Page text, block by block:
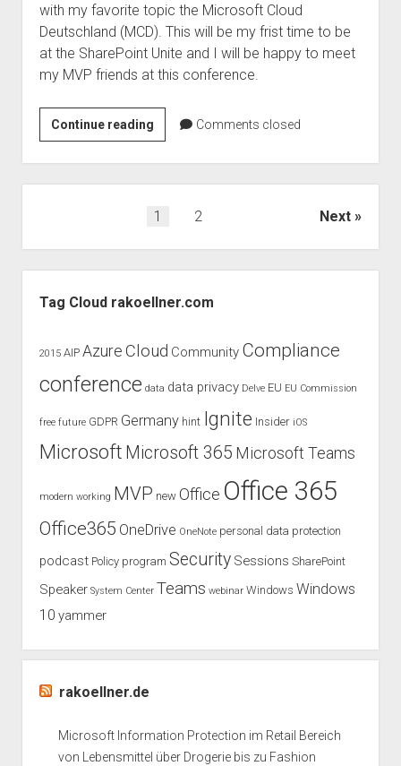
with my favorite topic the Microsoft Cloud
Deutschland (MCD). This will be my frist time to be
at the SharePoint Unite and I will be happy to meet
my MVP friends at this conference.
Continue readingSharePoint
Unite
2017
–
Speaker
discount
Comments closed
1 2 Next
Tag Cloud rakoellner.com
2015 AIP Azure Cloud Community Compliance
conference data data privacy Delve EU EU Commission
free future GDPR Germany hint Ignite Insider iOS
Microsoft Microsoft 365 Microsoft Teams
modern working MVP new Office Office 365
Office365 OneDrive OneNote personal data protection
podcast Policy program Security Sessions SharePoint
Speaker System Center Teams webinar Windows Windows
10 yammer
rakoellner.de
Microsoft Information Protection im Retail Bereich
von Lebensmittel über Drogerie bis zu Fashion